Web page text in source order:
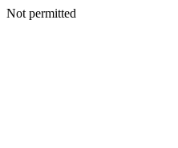
Not permitted